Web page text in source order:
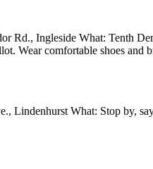
Rd., Ingleside What: Tenth
Wear comfortable shoes and
Lindenhurst What: Stop by,